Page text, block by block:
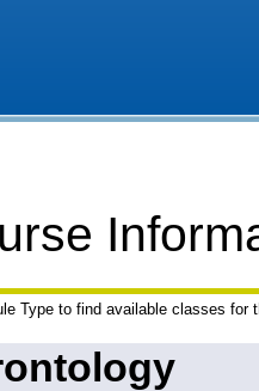
Type to find available classes for